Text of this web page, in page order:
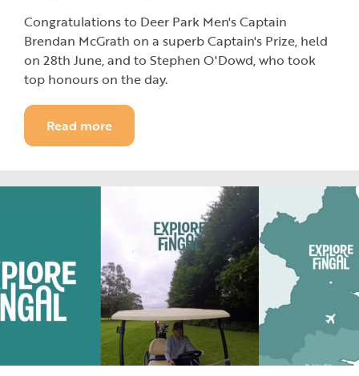
Congratulations to Deer Park Men's Captain
Brendan McGrath on a superb Captain's Prize, held
on 28th June, and to Stephen O'Dowd, who took
top honours on the day.
Read more